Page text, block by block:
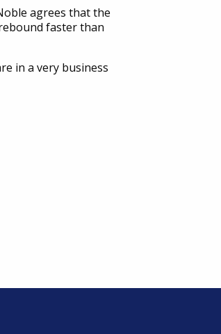
agrees that the
faster than
in a very business